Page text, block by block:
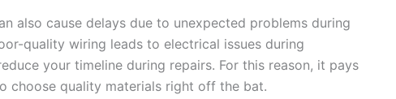
also cause delays due to unexpected problems during
quality wiring leads to electrical issues during
your timeline during repairs. For this reason, it pays
choose quality materials right off the bat.